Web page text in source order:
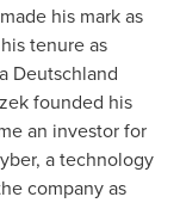
his mark as
tenure as
Deutschland
founded his
an investor for
a technology
company as